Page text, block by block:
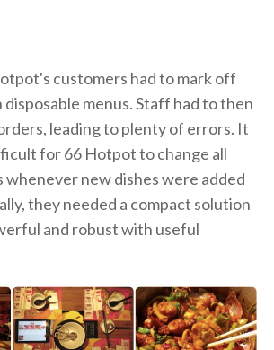
customers had to mark off
disposable menus. Staff had to then
leading to plenty of errors. It
for 66 Hotpot to change all
whenever new dishes were added
they needed a compact solution
and robust with useful